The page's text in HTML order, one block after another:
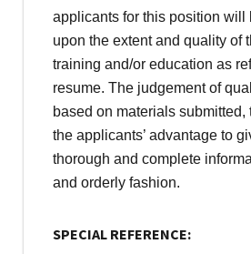
applicants for this position will
upon the extent and quality of
training and/or education as
resume. The judgement of
based on materials submitted,
the applicants’ advantage to
thorough and complete
and orderly fashion.
SPECIAL REFERENCE: